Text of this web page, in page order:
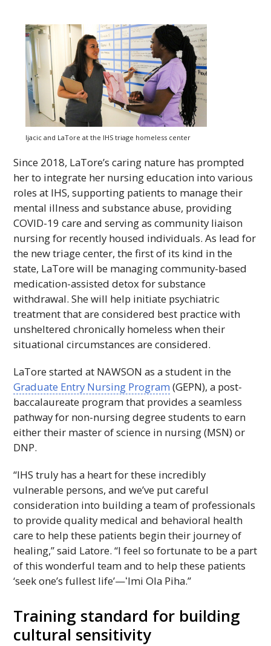
Ijacic and LaTore at the IHS triage homeless center
Since 2018, LaTore’s caring nature has prompted
her to integrate her nursing education into various
roles at IHS, supporting patients to manage their
mental illness and substance abuse, providing
COVID-19 care and serving as community liaison
nursing for recently housed individuals. As lead for
the new triage center, the first of its kind in the
state, LaTore will be managing community-based
medication-assisted detox for substance
withdrawal. She will help initiate psychiatric
treatment that are considered best practice with
unsheltered chronically homeless when their
situational circumstances are considered.
LaTore started at NAWSON as a student in the
Graduate Entry Nursing Program (GEPN), a post-
baccalaureate program that provides a seamless
pathway for non-nursing degree students to earn
either their master of science in nursing (MSN) or
DNP.
“IHS truly has a heart for these incredibly
vulnerable persons, and we’ve put careful
consideration into building a team of professionals
to provide quality medical and behavioral health
care to help these patients begin their journey of
healing,” said Latore. “I feel so fortunate to be a part
of this wonderful team and to help these patients
‘seek one’s fullest life’—ʻImi Ola Piha.”
Training standard for building
cultural sensitivity